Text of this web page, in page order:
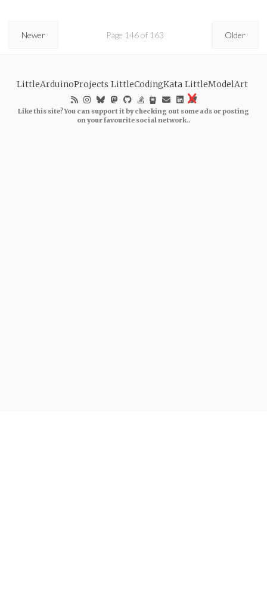
Newer Older
Page 146 of 163
LittleArduinoProjects LittleCodingKata LittleModelArt
Like this site? You can support it by checking out some ads or posting
on your favourite social network..